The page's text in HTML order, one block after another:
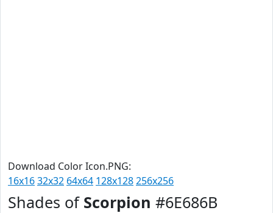
Download Color Icon.PNG:
16x1632x32 64x64 128x128256x256
Shades of Scorpion #6E686B